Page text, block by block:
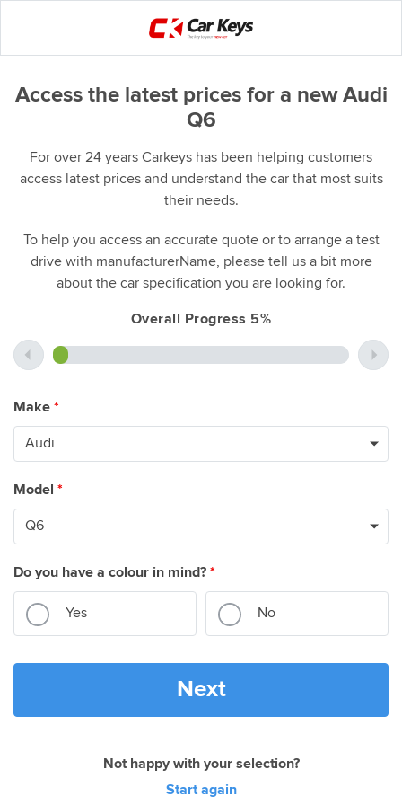
Access the latest prices for a new Audi
Q6
For over 24 years Carkeys has been helping customers
access latest prices and understand the car that most suits
their needs.
To help you access an accurate quote or to arrange a test
drive with manufacturerName, please tell us a bit more
about the car specification you are looking for.
Overall Progress 5%
Make *
Model *
Do you have a colour in mind? *
Yes No
Next
Not happy with your selection?
Start again